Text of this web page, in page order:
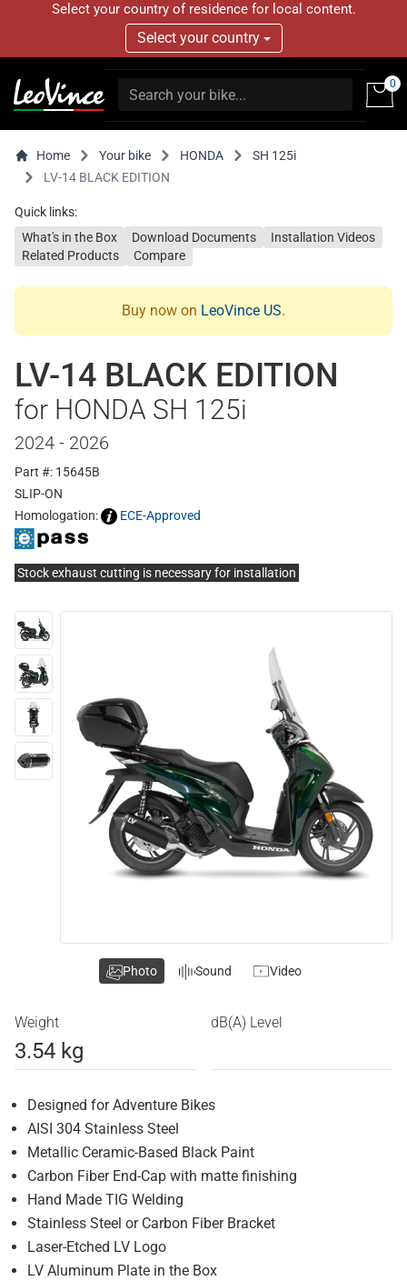
Select your country of residence for local content.
Select your country
0
Home Your bike HONDA
SH 125i
LV-14 BLACK EDITION
Quick links:
What's in the Box
Download Documents
Installation Videos
Related Products
Compare
Buy now on LeoVince US.
LV-14 BLACK EDITION
for HONDA SH 125i
2024 - 2026
Part #: 15645B
SLIP-ON
Homologation:
ECE-Approved
Stock exhaust cutting is necessary for installation
Weight
3.54 kg
dB(A) Level
Designed for Adventure Bikes
AISI 304 Stainless Steel
Metallic Ceramic-Based Black Paint
Carbon Fiber End-Cap with matte finishing
Hand Made TIG Welding
Stainless Steel or Carbon Fiber Bracket
Laser-Etched LV Logo
LV Aluminum Plate in the Box
Photo Sound Video